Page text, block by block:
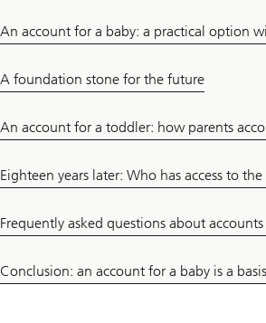
An account for a baby: a practical option
A foundation stone for the future
An account for a toddler: how parents
Eighteen years later: Who has access to
Frequently asked questions about
Conclusion: an account for a baby is a